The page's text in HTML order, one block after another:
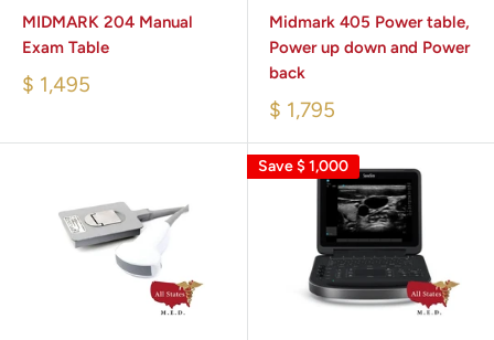
MIDMARK 204 Manual
Exam Table
$ 1,495
Midmark 405 Power table,
Power up down and Power
back
$ 1,795
Save$ 1,000